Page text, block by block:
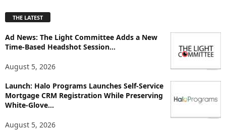
l
r
e
p
i
c
THE LATEST
Ad News: The Light Committee Adds a New
Time-Based Headshot Session...
August 5, 2026
Launch: Halo Programs Launches Self-Service
Mortgage CRM Registration While Preserving
White-Glove...
August 5, 2026